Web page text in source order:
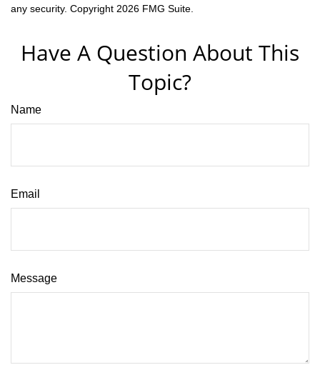
any security. Copyright 2026 FMG Suite.
Have A Question About This
Topic?
Name
Email
Message